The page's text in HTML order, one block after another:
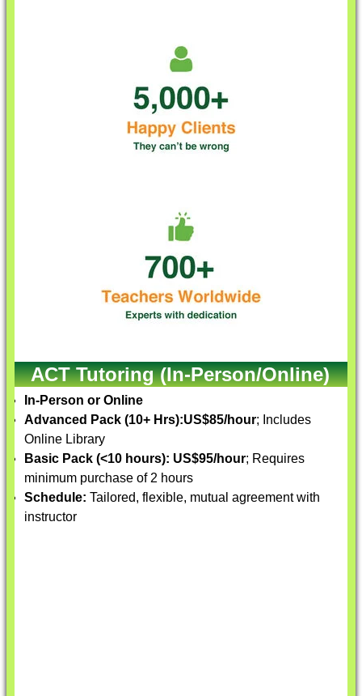
ACT Tutoring (In-Person/Online)
In-Person or Online
Advanced Pack (10+ Hrs):US$85/hour; Includes
Online Library
Basic Pack (<10 hours): US$95/hour; Requires
minimum purchase of 2 hours
Schedule: Tailored, flexible, mutual agreement with
instructor